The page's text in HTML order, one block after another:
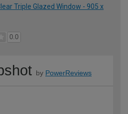
Triple Glazed Window - 905 x
0.0
by PowerReviews